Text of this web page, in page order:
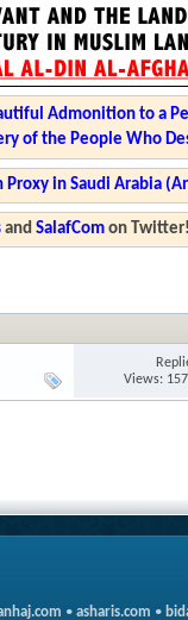
Admonition to a
of the People Who
Proxy in Saudi Arabia
and SalafComon Twitter!
Views:
• asharis.com •